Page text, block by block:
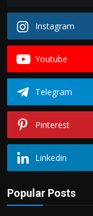
Instagram
Youtube
Telegram
Pinterest
Linkedin
Popular Posts